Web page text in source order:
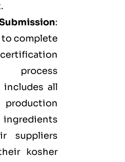
:
to complete
process
includes all
suppliers
kosher